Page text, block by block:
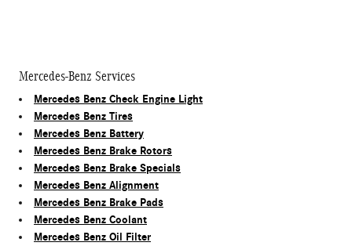
Mercedes-Benz Services
Mercedes Benz Check Engine Light
Mercedes Benz Tires
Mercedes Benz Battery
Mercedes Benz Brake Rotors
Mercedes Benz Brake Specials
Mercedes Benz Alignment
Mercedes Benz Brake Pads
Mercedes Benz Coolant
Mercedes Benz Oil Filter